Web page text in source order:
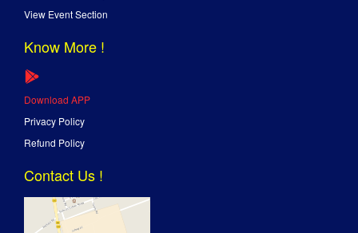
View Event Section
Know More !
Download APP
Privacy Policy
Refund Policy
Contact Us !